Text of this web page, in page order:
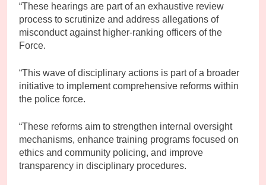
“These hearings are part of an exhaustive review
process to scrutinize and address allegations of
misconduct against higher-ranking officers of the
Force.
“This wave of disciplinary actions is part of a broader
initiative to implement comprehensive reforms within
the police force.
“These reforms aim to strengthen internal oversight
mechanisms, enhance training programs focused on
ethics and community policing, and improve
transparency in disciplinary procedures.